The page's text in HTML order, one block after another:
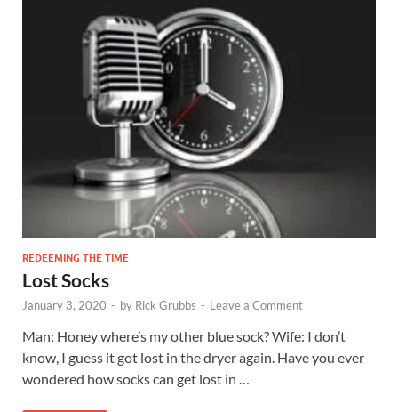
REDEEMING THE TIME
Lost Socks
January 3, 2020 - by Rick Grubbs - Leave a Comment
Man: Honey where’s my other blue sock? Wife: I don’t
know, I guess it got lost in the dryer again. Have you ever
wondered how socks can get lost in …